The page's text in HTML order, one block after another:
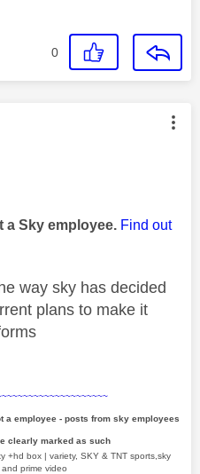
0
authored by:
a Sky employee. Find out
way sky has decided
plans to make it
a employee - posts from sky employees
clearly marked as such
+hd box | variety, SKY & TNT sports,sky
prime video